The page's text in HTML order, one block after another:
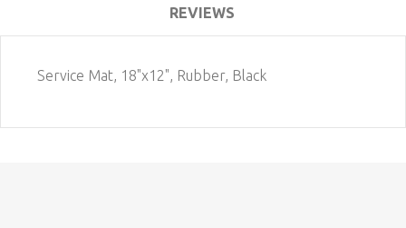
REVIEWS
Service Mat, 18"x12", Rubber, Black